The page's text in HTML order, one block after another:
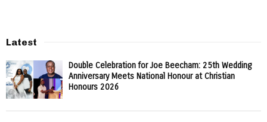
Latest
Double Celebration for Joe Beecham: 25th Wedding
Anniversary Meets National Honour at Christian
Honours 2026